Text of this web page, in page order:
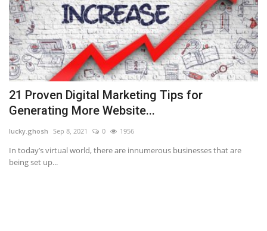
21 Proven Digital Marketing Tips for
Generating More Website...
lucky.ghosh Sep 8, 2021 0 1956
In today’s virtual world, there are innumerous businesses that are
being set up...